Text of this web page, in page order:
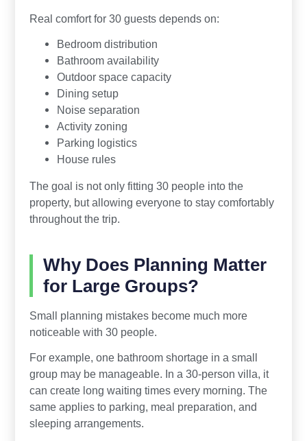
Real comfort for 30 guests depends on:
Bedroom distribution
Bathroom availability
Outdoor space capacity
Dining setup
Noise separation
Activity zoning
Parking logistics
House rules
The goal is not only fitting 30 people into the
property, but allowing everyone to stay comfortably
throughout the trip.
Why Does Planning Matter
for Large Groups?
Small planning mistakes become much more
noticeable with 30 people.
For example, one bathroom shortage in a small
group may be manageable. In a 30-person villa, it
can create long waiting times every morning. The
same applies to parking, meal preparation, and
sleeping arrangements.